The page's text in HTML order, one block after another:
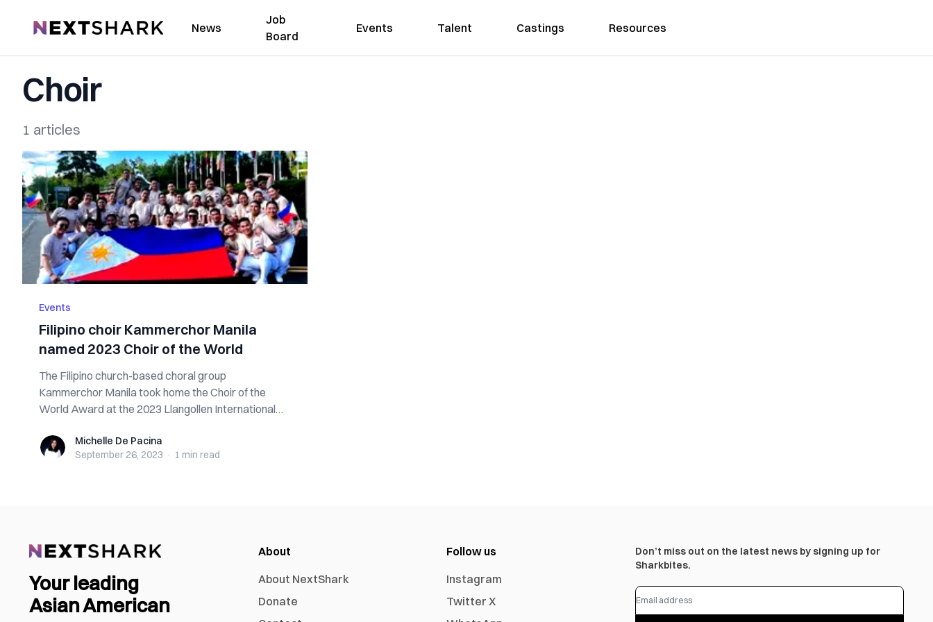
NextShark News
Job
Board
Events Talent Castings Resources
Choir
1 articles
Events
Filipino choir Kammerchor Manila
named 2023 Choir of the World
The Filipino church-based choral group
Kammerchor Manila took home the Choir of the
World Award at the 2023 Llangollen International
Michelle De Pacina
Michelle De Pacina
September 26, 2023 · 1 min read
Your leading
Asian American
About
About NextShark
Donate
Follow us
Instagram
Twitter X
Don’t miss out on the latest news by signing up for
Sharkbites.